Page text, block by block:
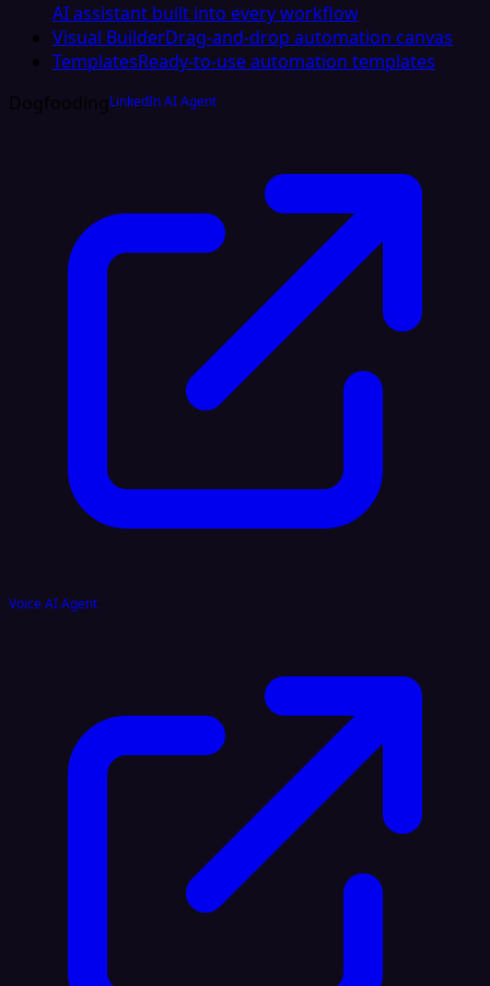
AI assistant built into every workflow
Visual BuilderDrag-and-drop automation canvas
TemplatesReady-to-use automation templates
DogfoodingLinkedIn AI Agent
Voice AI Agent